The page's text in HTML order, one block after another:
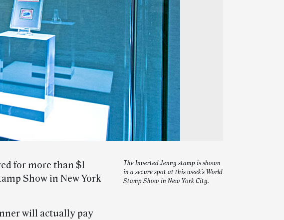
The Inverted Jenny stamp is shown
in a secure spot at this week’s World
Stamp Show in New York City.
for more than $1
Show in New York
will actually pay